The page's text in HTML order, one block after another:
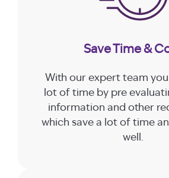
Save Time &
With our expert team you
lot of time by pre
information and other
which save a lot of time
well.